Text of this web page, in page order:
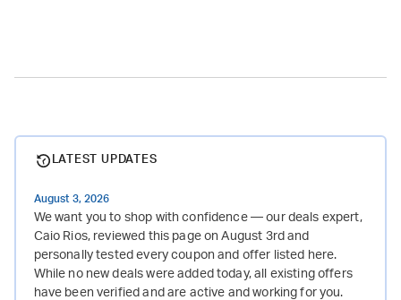
LATEST UPDATES
August 3, 2026
We want you to shop with confidence — our deals expert,
Caio Rios, reviewed this page on August 3rd and
personally tested every coupon and offer listed here.
While no new deals were added today, all existing offers
have been verified and are active and working for you.